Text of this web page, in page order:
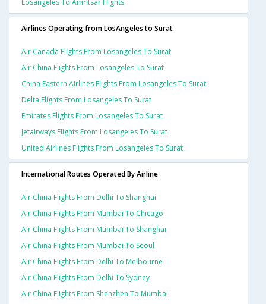
Losangeles To Amritsar Flights
Airlines Operating from LosAngeles to Surat
Air Canada Flights From Losangeles To Surat
Air China Flights From Losangeles To Surat
China Eastern Airlines Flights From Losangeles To Surat
Delta Flights From Losangeles To Surat
Emirates Flights From Losangeles To Surat
Jetairways Flights From Losangeles To Surat
United Airlines Flights From Losangeles To Surat
International Routes Operated By Airline
Air China Flights From Delhi To Shanghai
Air China Flights From Mumbai To Chicago
Air China Flights From Mumbai To Shanghai
Air China Flights From Mumbai To Seoul
Air China Flights From Delhi To Melbourne
Air China Flights From Delhi To Sydney
Air China Flights From Shenzhen To Mumbai